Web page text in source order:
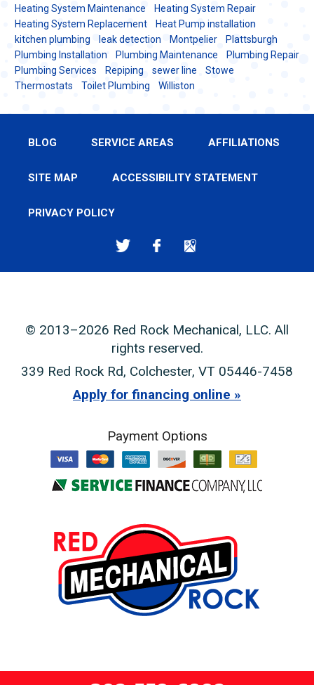
Heating System Maintenance
Heating System Repair
Heating System Replacement
Heat Pump installation
kitchen plumbing
leak detection Montpelier
Plattsburgh
Plumbing Installation
Plumbing Maintenance
Plumbing Repair
Plumbing Services
Repiping sewer line
Stowe
Thermostats
Toilet Plumbing Williston
BLOG SERVICE AREAS AFFILIATIONS
SITE MAP ACCESSIBILITY STATEMENT
PRIVACY POLICY
© 2013–2026 Red Rock Mechanical, LLC. All
rights reserved.
339 Red Rock Rd, Colchester, VT 05446-7458
Apply for financing online
Payment Options